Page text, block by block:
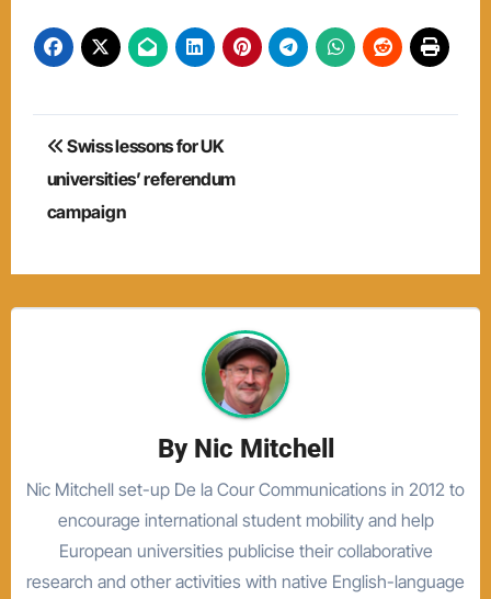
Post
navigation
Swiss lessons for UK
universities’ referendum
campaign
By Nic Mitchell
Nic Mitchell set-up De la Cour Communications in 2012 to
encourage international student mobility and help
European universities publicise their collaborative
research and other activities with native English-language